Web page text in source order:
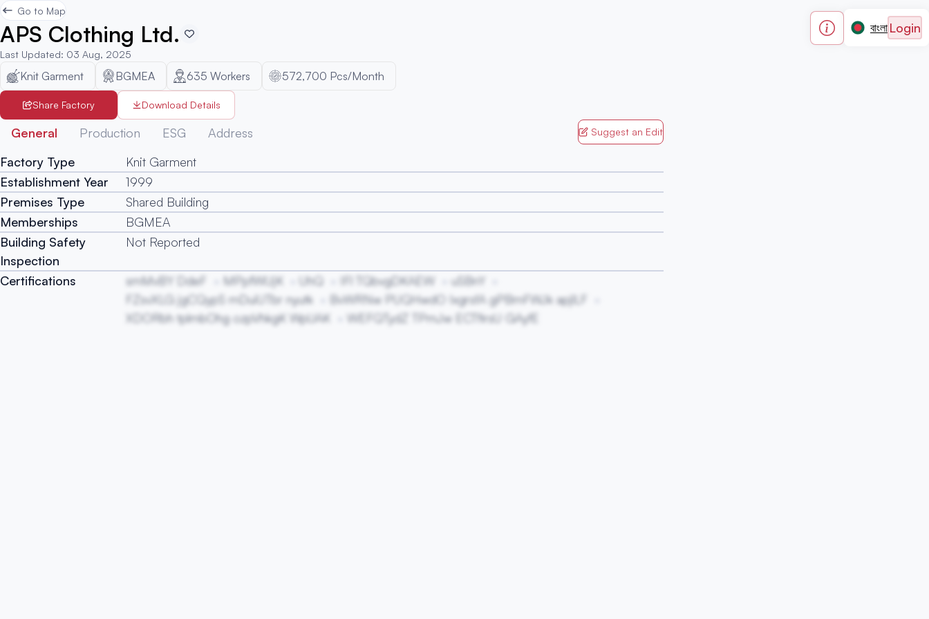
বাংলা Login
Go to Map
APS Clothing Ltd.
Last Updated: 03 Aug, 2025
Knit Garment BGMEA 635 Workers 572,700 Pcs/Month
Share Factory Download Details
General Production ESG Address Suggest an Edit
Factory Type
Knit Garment
Establishment Year
1999
Premises Type
Shared Building
Memberships
BGMEA
Building Safety
Inspection
Not Reported
Certifications smMvBY DdeF MPpfWUjK UhQ IFl TQbvgDKAEW
uSBnY
FZsvXLG jgCQypS mDuiUTbr nyutk
BvWRNw PUQHwdO IxgrsfA gPBmFWJk apjlLF
XDORbh tplmbOhg ozpVhkgK WpUAK
WEFQTydZ TPmJw ECTfirsU GAyfE